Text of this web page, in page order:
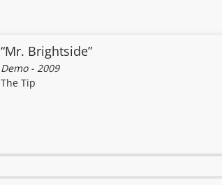
“Mr. Brightside”
Demo - 2009
The Tip